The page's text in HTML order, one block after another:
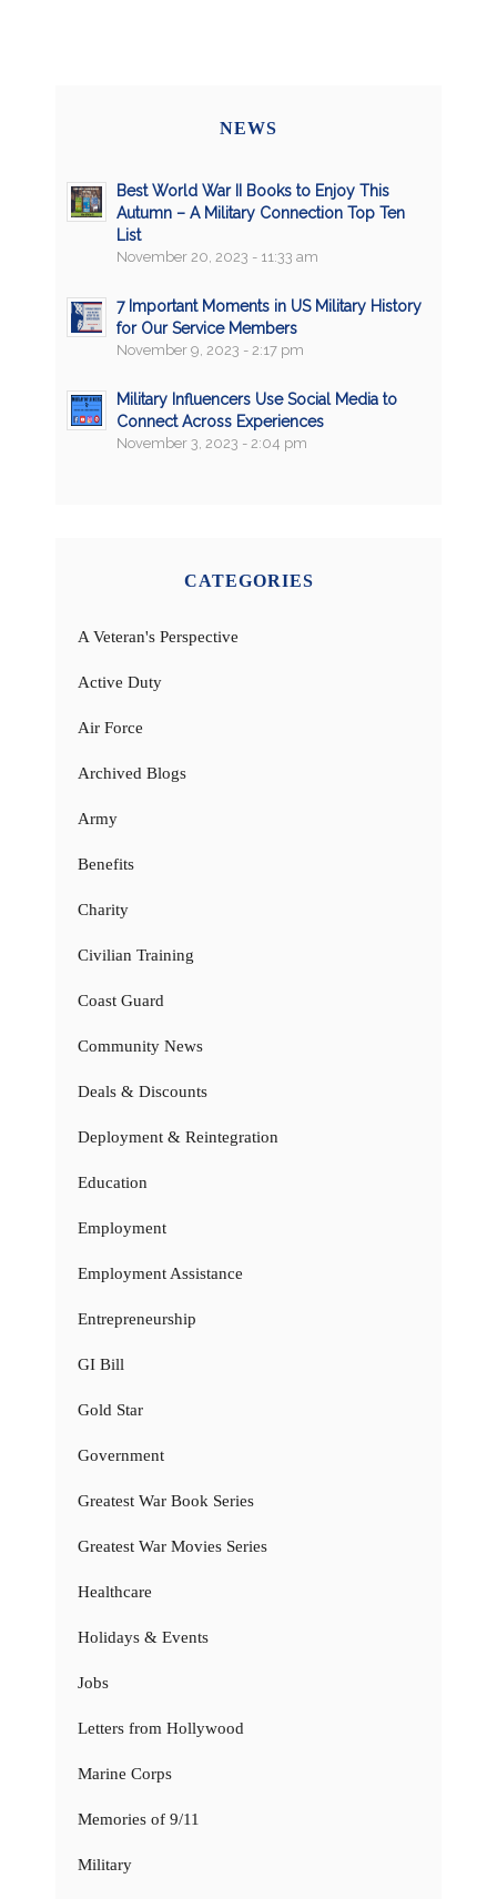
NEWS
Best World War II Books to Enjoy This
Autumn – A Military Connection Top Ten
List
November 20, 2023 - 11:33 am
7 Important Moments in US Military History
for Our Service Members
November 9, 2023 - 2:17 pm
Military Influencers Use Social Media to
Connect Across Experiences
November 3, 2023 - 2:04 pm
CATEGORIES
A Veteran's Perspective
Active Duty
Air Force
Archived Blogs
Army
Benefits
Charity
Civilian Training
Coast Guard
Community News
Deals & Discounts
Deployment & Reintegration
Education
Employment
Employment Assistance
Entrepreneurship
GI Bill
Gold Star
Government
Greatest War Book Series
Greatest War Movies Series
Healthcare
Holidays & Events
Jobs
Letters from Hollywood
Marine Corps
Memories of 9/11
Military